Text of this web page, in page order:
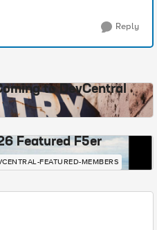
Reply
to DevCentral
Featured F5er
FEATURED-MEMBERS